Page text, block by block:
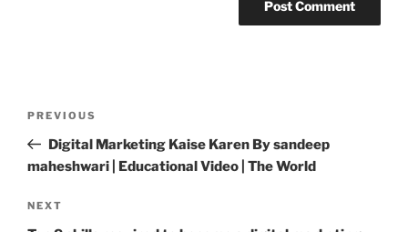
Previous
Post
PREVIOUS
Digital Marketing Kaise Karen By sandeep
maheshwari | Educational Video | The World
Next
NEXT